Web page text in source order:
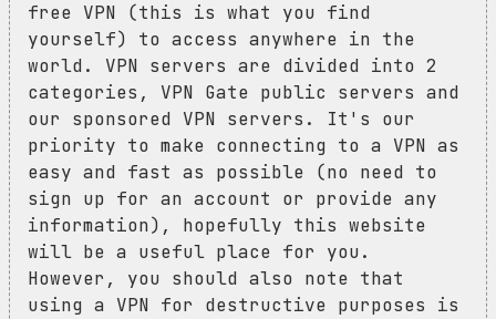
free VPN (this is what you find
yourself) to access anywhere in the
world. VPN servers are divided into 2
categories, VPN Gate public servers and
our sponsored VPN servers. It's our
priority to make connecting to a VPN as
easy and fast as possible (no need to
sign up for an account or provide any
information), hopefully this website
will be a useful place for you.
However, you should also note that
using a VPN for destructive purposes is